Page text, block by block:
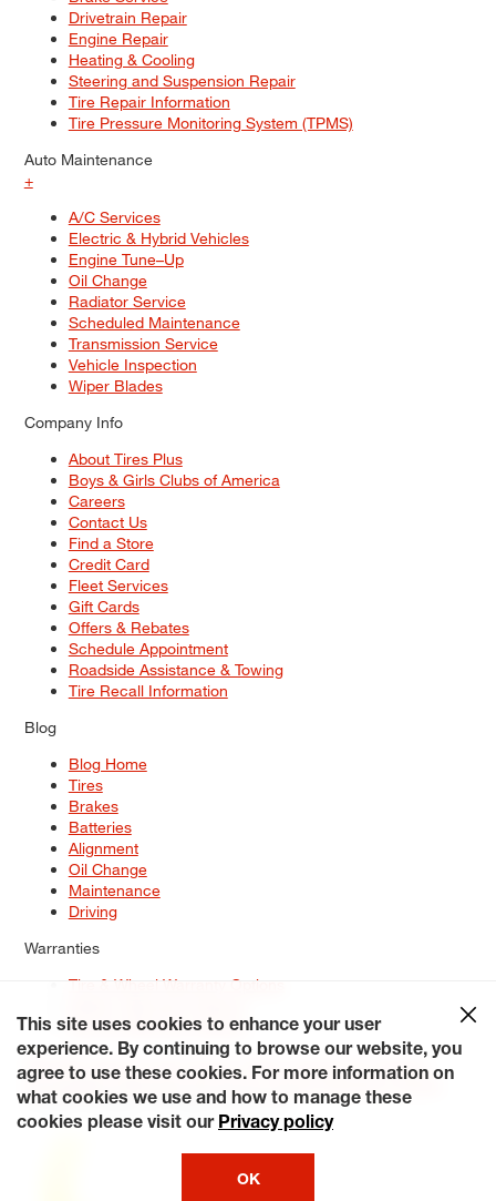
Drivetrain Repair
Engine Repair
Heating & Cooling
Steering and Suspension Repair
Tire Repair Information
Tire Pressure Monitoring System (TPMS)
Auto Maintenance
+
A/C Services
Electric & Hybrid Vehicles
Engine Tune–Up
Oil Change
Radiator Service
Scheduled Maintenance
Transmission Service
Vehicle Inspection
Wiper Blades
Company Info
About Tires Plus
Boys & Girls Clubs of America
Careers
Contact Us
Find a Store
Credit Card
Fleet Services
Gift Cards
Offers & Rebates
Schedule Appointment
Roadside Assistance & Towing
Tire Recall Information
Blog
Blog Home
Tires
Brakes
Batteries
Alignment
Oil Change
Maintenance
Driving
Warranties
Tire & Wheel Warranty Options
Service Warranty Options
Site Map
Terms of Use Privacy Policy Contact Us
Careers
Accessibility Statement My Privacy Rights Request a Quote
© 2026 Tiresplus. All Rights Reserved.
This site uses cookies to enhance your user
experience. By continuing to browse our website, you
agree to use these cookies. For more information on
what cookies we use and how to manage these
cookies please visit our Privacy policy
OK